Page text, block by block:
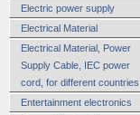
Electric power supply
Electrical Material
Electrical Material, Power
Supply Cable, IEC power
cord, for different countries
Entertainment electronics